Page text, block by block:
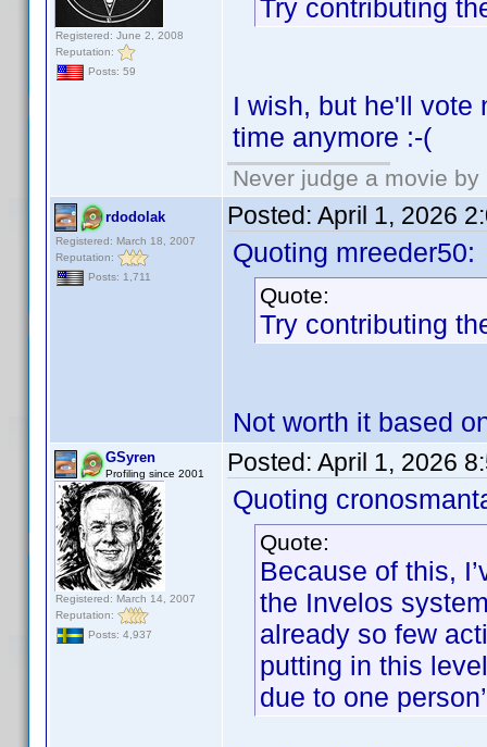
Registered: June 2, 2008
Reputation:
Posts: 59
Try contributing
I wish, but he'll vote
time anymore :-(
Never judge a movie
rdodolak
Registered: March 18, 2007
Reputation:
Posts: 1,711
Posted: April 1, 2026
Quoting mreeder50:
Quote:
Try contributing
Not worth it based
GSyren
Profiling since 2001
Registered: March 14, 2007
Reputation:
Posts: 4,937
Posted: April 1, 2026
Quoting
Quote:
Because of this,
the Invelos
already so few
putting in this
due to one